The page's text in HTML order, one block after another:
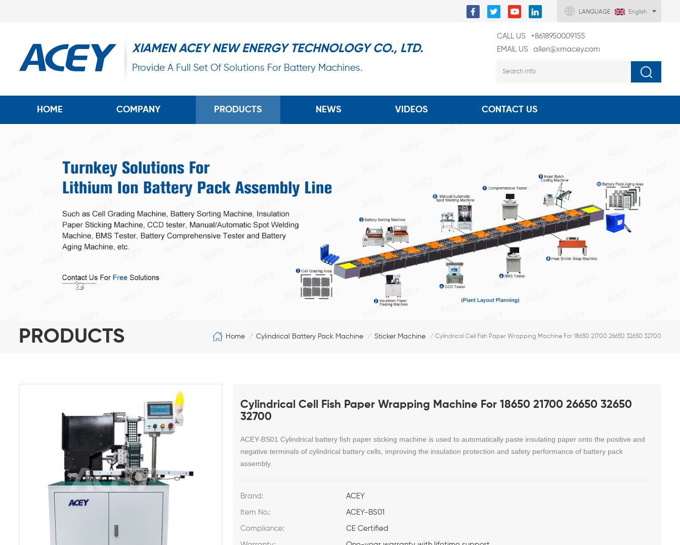
LANGUAGE : English
XIAMEN ACEY NEW ENERGY TECHNOLOGY CO., LTD.
Provide A Full Set Of Solutions For Battery Machines.
CALL US
+8618950009155
EMAIL US
allen@xmacey.com
HOME COMPANY PRODUCTS NEWS VIDEOS CONTACT US
PRODUCTS Home / Cylindrical Battery Pack Machine / Sticker Machine / Cylindrical Cell Fish Paper Wrapping Machine For 18650 21700 26650 32650 32700
Cylindrical Cell Fish Paper Wrapping Machine For 18650 21700 26650 32650
32700
ACEY-BS01Cylindrical battery fish paper sticking machine is used to automatically paste insulating paper onto the positive and
negative terminals of cylindrical battery cells, improving the insulation protection and safety performance of battery pack
assembly.
Brand: ACEY
Item No.: ACEY-BS01
Compliance: CE Certified